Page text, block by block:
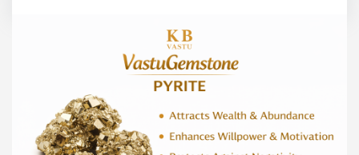
299
1000 – 10000
500 – 5000